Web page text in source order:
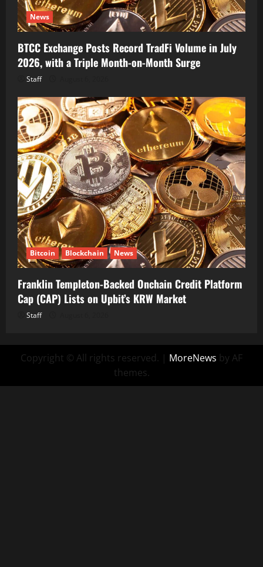
News
BTCC Exchange Posts Record TradFi Volume in July
2026, with a Triple Month-on-Month Surge
Staff
Bitcoin Blockchain News
Franklin Templeton-Backed Onchain Credit Platform
Cap (CAP) Lists on Upbit’s KRW Market
Staff
Copyright © All rights reserved. | MoreNews by AF
themes.